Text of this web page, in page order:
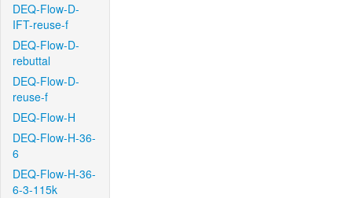
DEQ-Flow-D-
IFT-reuse-f
DEQ-Flow-D-
rebuttal
DEQ-Flow-D-
reuse-f
DEQ-Flow-H
DEQ-Flow-H-36-
6
DEQ-Flow-H-36-
6-3-115k